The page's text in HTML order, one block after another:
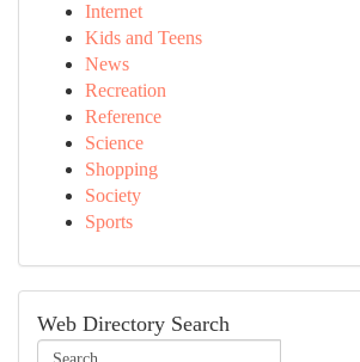
Internet
Kids and Teens
News
Recreation
Reference
Science
Shopping
Society
Sports
Web Directory Search